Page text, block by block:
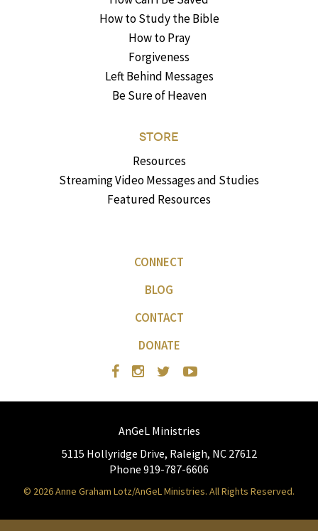
How to Study the Bible
How to Pray
Forgiveness
Left Behind Messages
Be Sure of Heaven
STORE
Resources
Streaming Video Messages and Studies
Featured Resources
CONNECT
BLOG
CONTACT
DONATE
AnGeL Ministries
5115 Hollyridge Drive, Raleigh, NC 27612
Phone 919-787-6606
© 2026 Anne Graham Lotz/AnGeL Ministries. All Rights Reserved.